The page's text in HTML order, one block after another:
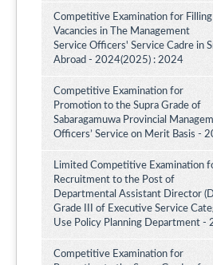
Competitive Examination for Filling
Vacancies in The Management
Service Officers' Service Cadre in
Abroad - 2024(2025) : 2024
Competitive Examination for
Promotion to the Supra Grade of
Sabaragamuwa Provincial
Officers’ Service on Merit Basis -
Limited Competitive Examination
Recruitment to the Post of
Departmental Assistant Director
Grade III of Executive Service
Use Policy Planning Department
Competitive Examination for